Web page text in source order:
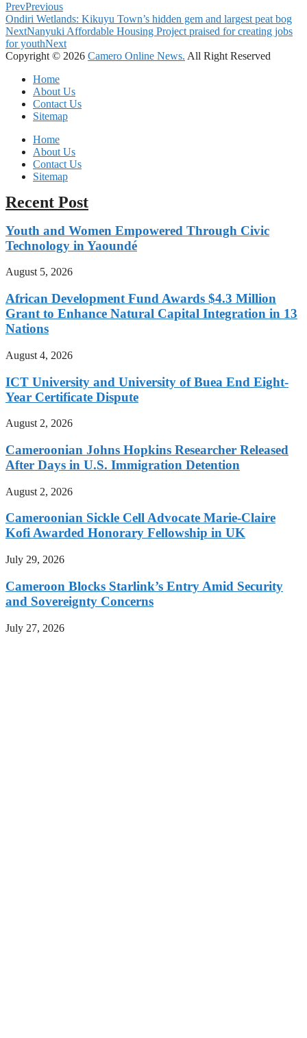
PrevPrevious
Ondiri Wetlands: Kikuyu Town’s hidden gem and largest peat bog
NextNanyuki Affordable Housing Project praised for creating jobs
for youthNext
Copyright © 2026 Camero Online News. All Right Reserved
Home
About Us
Contact Us
Sitemap
Home
About Us
Contact Us
Sitemap
Recent Post
Youth and Women Empowered Through Civic
Technology in Yaoundé
August 5, 2026
African Development Fund Awards $4.3 Million
Grant to Enhance Natural Capital Integration in 13
Nations
August 4, 2026
ICT University and University of Buea End Eight-
Year Certificate Dispute
August 2, 2026
Cameroonian Johns Hopkins Researcher Released
After Days in U.S. Immigration Detention
August 2, 2026
Cameroonian Sickle Cell Advocate Marie-Claire
Kofi Awarded Honorary Fellowship in UK
July 29, 2026
Cameroon Blocks Starlink’s Entry Amid Security
and Sovereignty Concerns
July 27, 2026